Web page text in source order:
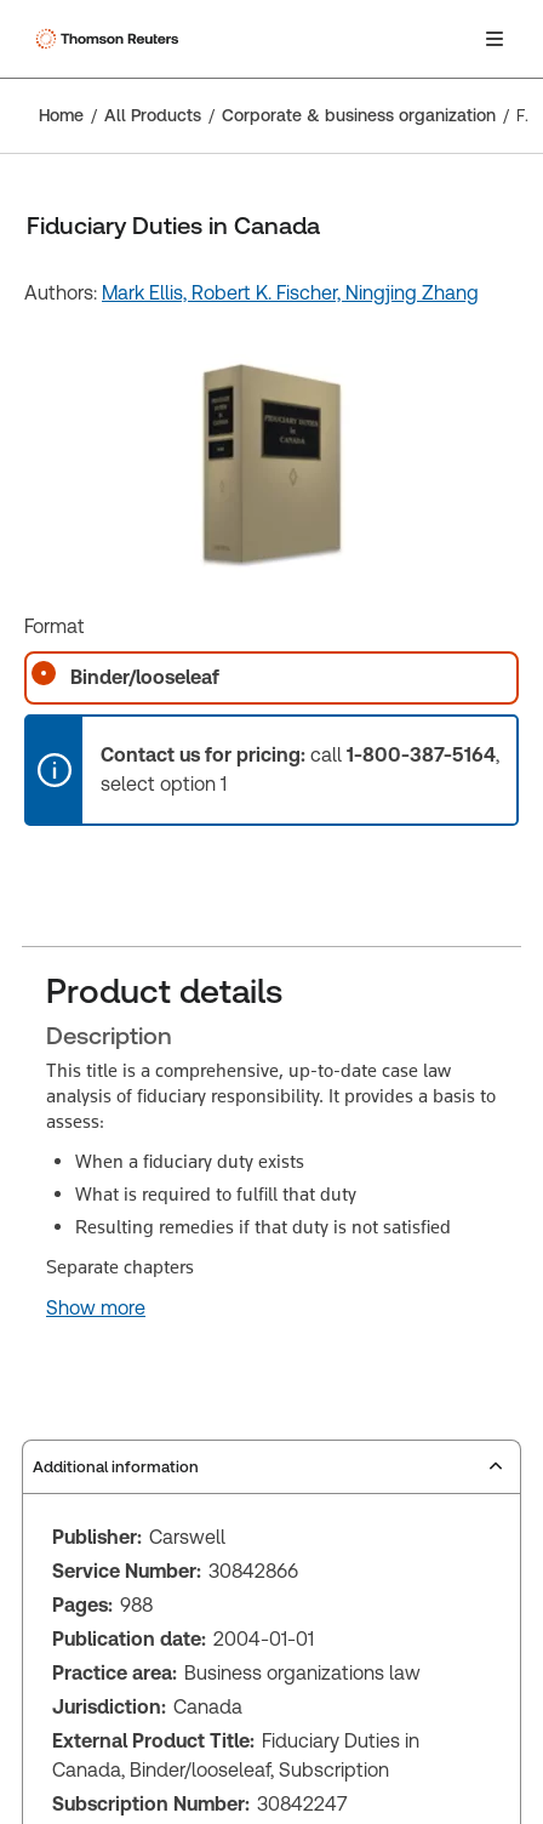
Home All Products Corporate & business organization Fiduciary Duties in Canada
Fiduciary Duties in Canada
Authors: Mark Ellis, Robert K. Fischer, Ningjing Zhang
Format
Binder/looseleaf
Contact us for pricing: call 1-800-387-5164,
select option 1
Product details
Description
This title is a comprehensive, up-to-date case law
analysis of fiduciary responsibility. It provides a basis to
assess:
When a fiduciary duty exists
What is required to fulfill that duty
Resulting remedies if that duty is not satisfied
Separate chapters
Show more
Additional information
Publisher: Carswell
Service Number: 30842866
Pages: 988
Publication date: 2004-01-01
Practice area: Business organizations law
Jurisdiction: Canada
External Product Title: Fiduciary Duties in
Canada, Binder/looseleaf, Subscription
Subscription Number: 30842247